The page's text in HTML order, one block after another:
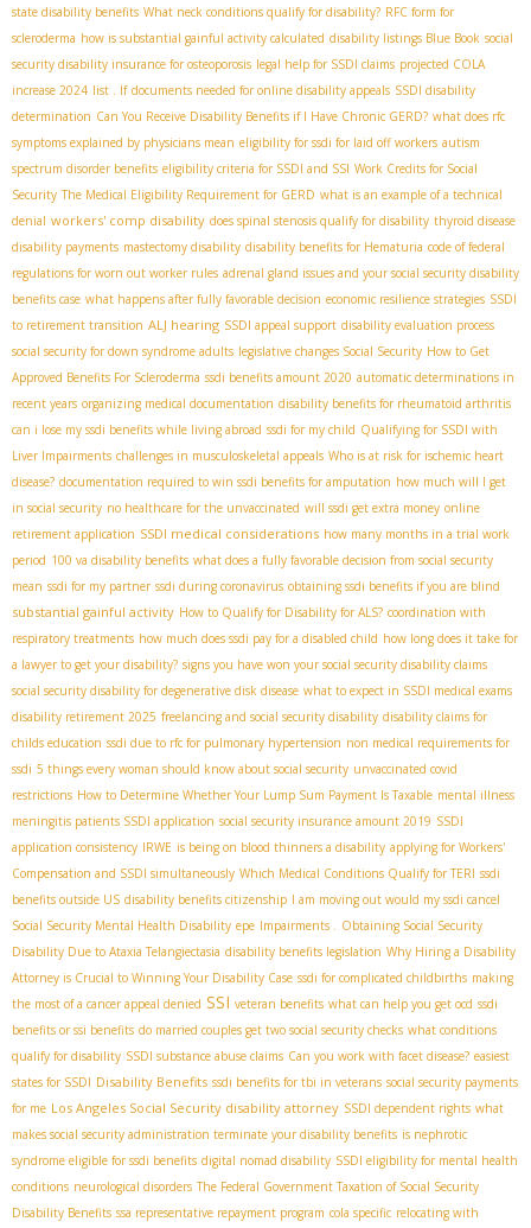
state disability benefits What neck conditions qualify for disability? RFC form for
scleroderma how is substantial gainful activity calculated disability listings Blue Book social
security disability insurance for osteoporosis legal help for SSDI claims projected COLA
increase 2024 list . If documents needed for online disability appeals SSDI disability
determination Can You Receive Disability Benefits if I Have Chronic GERD? what does rfc
symptoms explained by physicians mean eligibility for ssdi for laid off workers autism
spectrum disorder benefits eligibility criteria for SSDI and SSI Work Credits for Social
Security The Medical Eligibility Requirement for GERD what is an example of a technical
denial workers' comp disability does spinal stenosis qualify for disability thyroid disease
disability payments mastectomy disability disability benefits for Hematuria code of federal
regulations for worn out worker rules adrenal gland issues and your social security disability
benefits case what happens after fully favorable decision economic resilience strategies SSDI
to retirement transition ALJ hearing SSDI appeal support disability evaluation process
social security for down syndrome adults legislative changes Social Security How to Get
Approved Benefits For Scleroderma ssdi benefits amount 2020 automatic determinations in
recent years organizing medical documentation disability benefits for rheumatoid arthritis
can i lose my ssdi benefits while living abroad ssdi for my child Qualifying for SSDI with
Liver Impairments challenges in musculoskeletal appeals Who is at risk for ischemic heart
disease? documentation required to win ssdi benefits for amputation how much will I get
in social security no healthcare for the unvaccinated will ssdi get extra money online
retirement application SSDI medical considerations how many months in a trial work
period 100 va disability benefits what does a fully favorable decision from social security
mean ssdi for my partner ssdi during coronavirus obtaining ssdi benefits if you are blind
substantial gainful activity How to Qualify for Disability for ALS? coordination with
respiratory treatments how much does ssdi pay for a disabled child how long does it take for
a lawyer to get your disability? signs you have won your social security disability claims
social security disability for degenerative disk disease what to expect in SSDI medical exams
disability retirement 2025 freelancing and social security disability disability claims for
childs education ssdi due to rfc for pulmonary hypertension non medical requirements for
ssdi 5 things every woman should know about social security unvaccinated covid
restrictions How to Determine Whether Your Lump Sum Payment Is Taxable mental illness
meningitis patients SSDI application social security insurance amount 2019 SSDI
application consistency IRWE is being on blood thinners a disability applying for Workers'
Compensation and SSDI simultaneously Which Medical Conditions Qualify for TERI ssdi
benefits outside US disability benefits citizenship I am moving out would my ssdi cancel
Social Security Mental Health Disability epe Impairments .
Obtaining Social Security
Disability Due to Ataxia Telangiectasia disability benefits legislation Why Hiring a Disability
Attorney is Crucial to Winning Your Disability Case ssdi for complicated childbirths making
the most of a cancer appeal denied SSI veteran benefits what can help you get ocd ssdi
benefits or ssi benefits do married couples get two social security checks what conditions
qualify for disability SSDI substance abuse claims Can you work with facet disease? easiest
states for SSDI Disability Benefits ssdi benefits for tbi in veterans social security payments
for me Los Angeles Social Security disability attorney SSDI dependent rights what
makes social security administration terminate your disability benefits is nephrotic
syndrome eligible for ssdi benefits digital nomad disability SSDI eligibility for mental health
conditions neurological disorders The Federal Government Taxation of Social Security
Disability Benefits ssa representative repayment program cola specific relocating with